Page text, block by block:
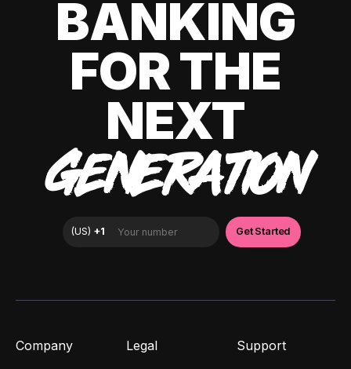
BANKING
FOR THE
NEXT
GENERATION
Company Legal Support